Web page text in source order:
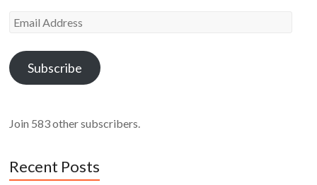
Email
Subscribe
Join 583 other subscribers.
Recent Posts